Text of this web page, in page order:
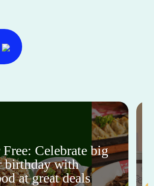
Celebrate big
birthday with
at great deals